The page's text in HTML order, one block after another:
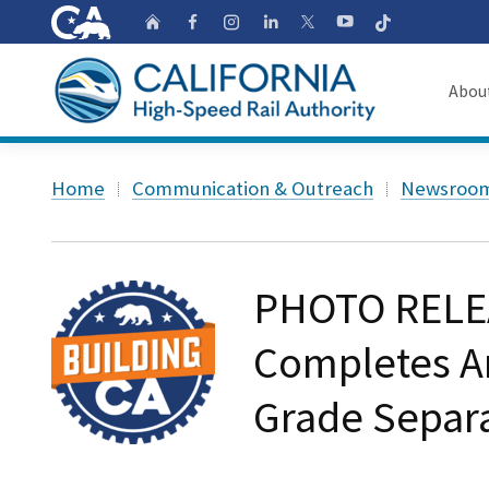
CA.gov HomeFollow us on
Follow us on
Follow us on
Follow us on
Follow us
Home Communication & Outreach
PHOTO
Completes
Grade